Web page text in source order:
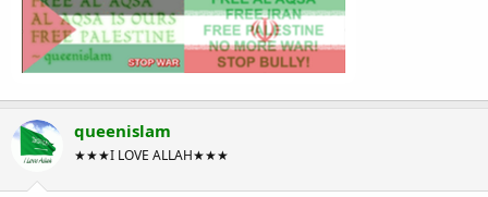
queenislam
★★★I LOVE ALLAH★★★